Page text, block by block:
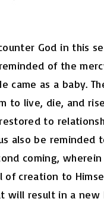
God in this
of the
came as a baby.
to live, die, and
to
also be reminded
coming,
of creation to
will result in a new